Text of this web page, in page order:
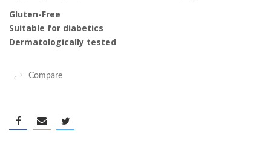
Gluten-Free
Suitable for diabetics
Dermatologically tested
Compare